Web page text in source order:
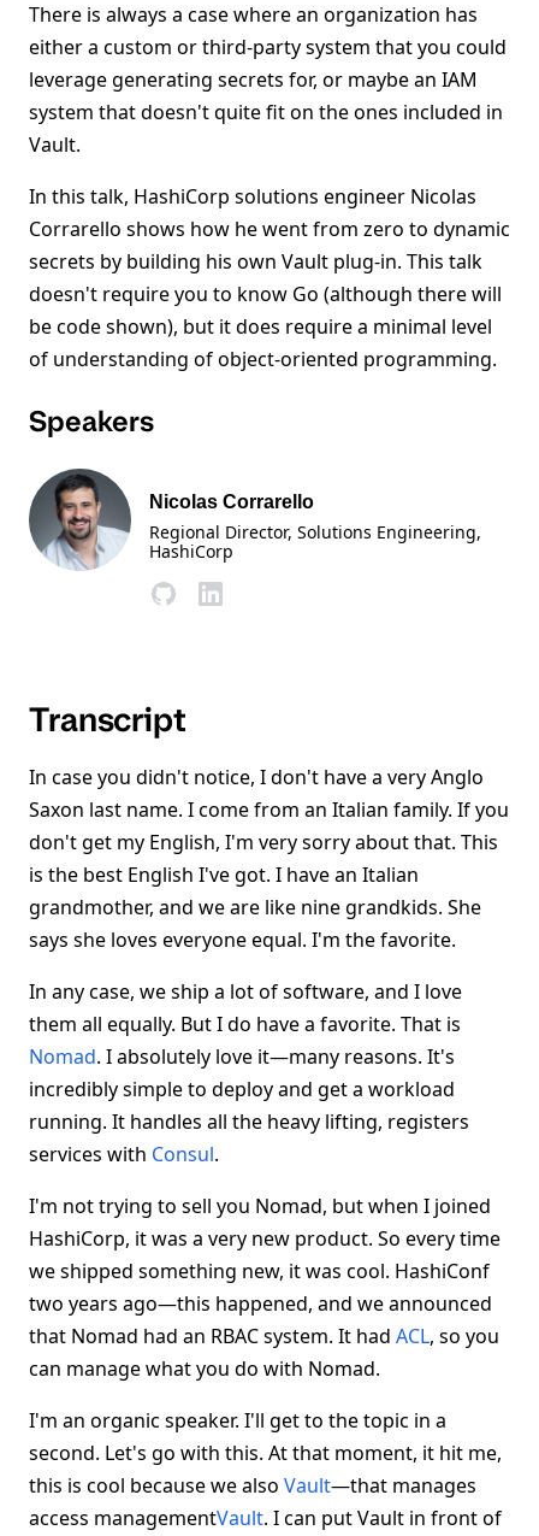
There is always a case where an organization has
either a custom or third-party system that you could
leverage generating secrets for, or maybe an IAM
system that doesn't quite fit on the ones included in
Vault.
In this talk, HashiCorp solutions engineer Nicolas
Corrarello shows how he went from zero to dynamic
secrets by building his own Vault plug-in. This talk
doesn't require you to know Go (although there will
be code shown), but it does require a minimal level
of understanding of object-oriented programming.
Speakers
Nicolas Corrarello
Regional Director, Solutions Engineering,
HashiCorp
Transcript
In case you didn't notice, I don't have a very Anglo
Saxon last name. I come from an Italian family. If you
don't get my English, I'm very sorry about that. This
is the best English I've got. I have an Italian
grandmother, and we are like nine grandkids. She
says she loves everyone equal. I'm the favorite.
In any case, we ship a lot of software, and I love
them all equally. But I do have a favorite. That is
Nomad. I absolutely love it—many reasons. It's
incredibly simple to deploy and get a workload
running. It handles all the heavy lifting, registers
services with Consul.
I'm not trying to sell you Nomad, but when I joined
HashiCorp, it was a very new product. So every time
we shipped something new, it was cool. HashiConf
two years ago—this happened, and we announced
that Nomad had an RBAC system. It had ACL, so you
can manage what you do with Nomad.
I'm an organic speaker. I'll get to the topic in a
second. Let's go with this. At that moment, it hit me,
this is cool because we also Vault—that manages
access managementVault. I can put Vault in front of